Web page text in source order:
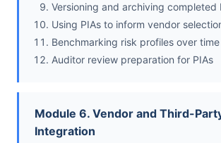
Versioning and archiving completed
Using PIAs to inform vendor
Benchmarking risk profiles over time
Auditor review preparation for PIAs
Module 6. Vendor and Third-
Integration